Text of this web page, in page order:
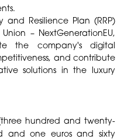
Resilience Plan (RRP)
– NextGenerationEU,
the company's digital
and contribute
solutions in the luxury
hundred and twenty-
and one euros and sixty